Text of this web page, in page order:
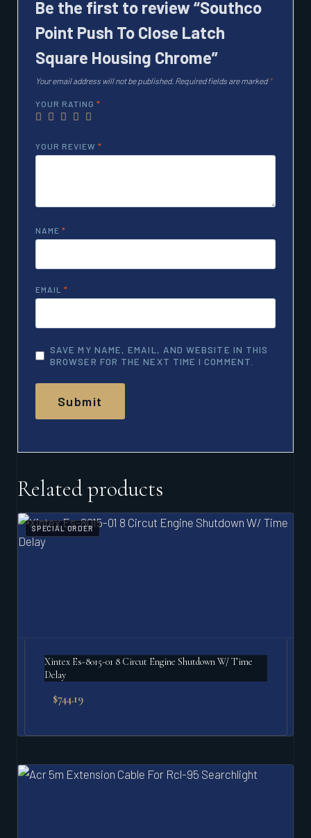
Be the first to review “Southco
Point Push To Close Latch
Square Housing Chrome”
Your email address will not be published. Required fields are marked*
YOUR RATING *
YOUR REVIEW *
NAME *
EMAIL *
SAVE MY NAME, EMAIL, AND WEBSITE IN THIS
BROWSER FOR THE NEXT TIME I COMMENT.
Related products
SPECIAL ORDER
Xintex Es-8015-01 8 Circut Engine Shutdown W/ Time
Delay
$744.19